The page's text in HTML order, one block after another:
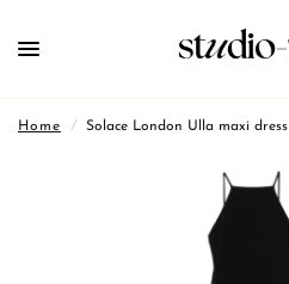
Home / Solace London Ulla maxi dress